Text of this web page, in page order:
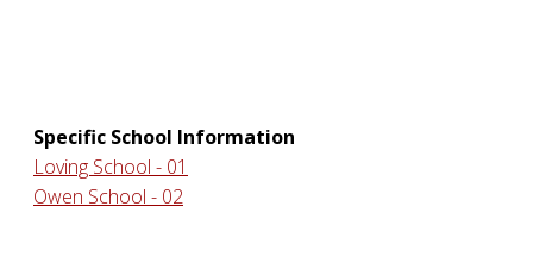
Specific School Information
Loving School - 01
Owen School - 02